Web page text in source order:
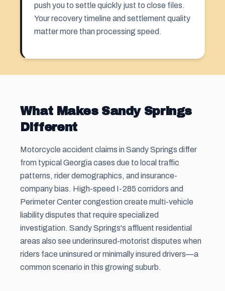
push you to settle quickly just to close files.
Your recovery timeline and settlement quality
matter more than processing speed.
What Makes Sandy Springs
Different
Motorcycle accident claims in Sandy Springs differ
from typical Georgia cases due to local traffic
patterns, rider demographics, and insurance-
company bias. High-speed I-285 corridors and
Perimeter Center congestion create multi-vehicle
liability disputes that require specialized
investigation. Sandy Springs's affluent residential
areas also see underinsured-motorist disputes when
riders face uninsured or minimally insured drivers—a
common scenario in this growing suburb.